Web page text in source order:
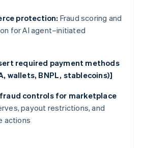
protection: Fraud scoring and
for AI agent–initiated
required payment methods
wallets, BNPL, stablecoins)]
controls for marketplace
payout restrictions, and
actions